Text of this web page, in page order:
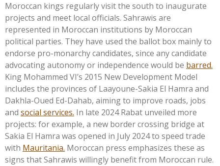
Moroccan kings regularly visit the south to inaugurate
projects and meet local officials. Sahrawis are
represented in Moroccan institutions by Moroccan
political parties. They have used the ballot box mainly to
endorse pro-monarchy candidates, since any candidate
advocating autonomy or independence would be barred.
King Mohammed VI’s 2015 New Development Model
includes the provinces of Laayoune-Sakia El Hamra and
Dakhla-Oued Ed-Dahab, aiming to improve roads, jobs
and social services. In late 2024 Rabat unveiled more
projects: for example, a new border crossing bridge at
Sakia El Hamra was opened in July 2024 to speed trade
with Mauritania. Moroccan press emphasizes these as
signs that Sahrawis willingly benefit from Moroccan rule.